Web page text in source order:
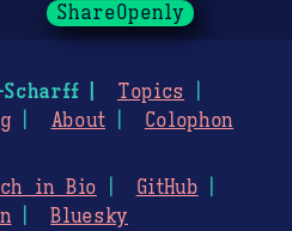
ShareOpenly
Topics
About Colophon
in Bio
GitHub
Bluesky